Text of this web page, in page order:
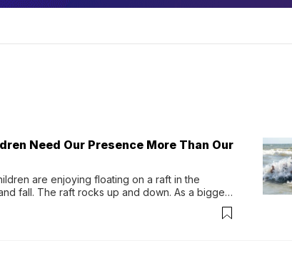
Need Our Presence More Than Our
are enjoying floating on a raft in the
fall. The raft rocks up and down. As a bigger
raft wobbles beneath them. Then, they relax...